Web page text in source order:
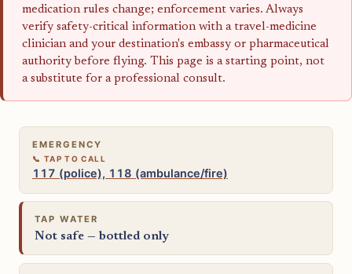
medication rules change; enforcement varies. Always
verify safety-critical information with a travel-medicine
clinician and your destination's embassy or pharmaceutical
authority before flying. This page is a starting point, not
a substitute for a professional consult.
EMERGENCY
117 (police), 118 (ambulance/fire)
TAP WATER
Not safe — bottled only